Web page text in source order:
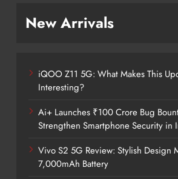
New Arrivals
iQOO Z11 5G: What Makes This
Interesting?
Ai+ Launches ₹100 Crore Bug
Strengthen Smartphone Security in
Vivo S2 5G Review: Stylish Design
7,000mAh Battery